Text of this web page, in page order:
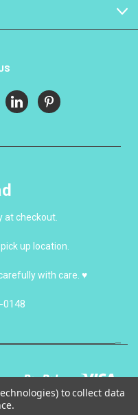
at checkout.
up location.
with care. ♥
0148
to collect data